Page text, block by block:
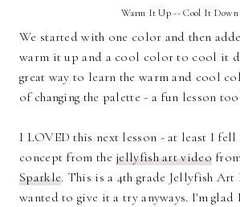
Warm It Up -- Cool It Down
We started with one color and then
warm it up and a cool color to cool it
great way to learn the warm and cool
of changing the palette - a fun lesson
I LOVED this next lesson - at least I
concept from thejellyfish art video
Sparkle. This is a 4th grade Jellyfish Art
wanted to give it a try anyways. I'm